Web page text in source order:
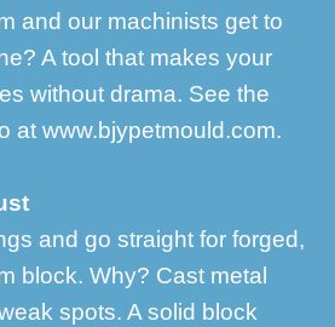
and our machinists get to
A tool that makes your
without drama. See the
at www.bjypetmould.com.
and go straight for forged,
block. Why? Cast metal
spots. A solid block